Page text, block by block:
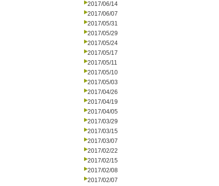
2017/06/14
2017/06/07
2017/05/31
2017/05/29
2017/05/24
2017/05/17
2017/05/11
2017/05/10
2017/05/03
2017/04/26
2017/04/19
2017/04/05
2017/03/29
2017/03/15
2017/03/07
2017/02/22
2017/02/15
2017/02/08
2017/02/07